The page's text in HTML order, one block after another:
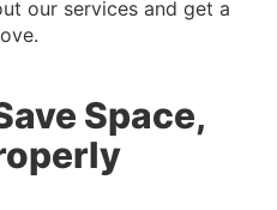
our services and get a
Space,